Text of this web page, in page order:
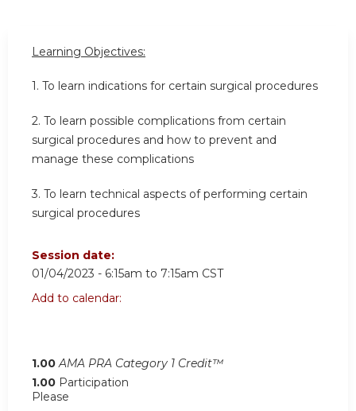
Learning Objectives:
1. To learn indications for certain surgical procedures
2. To learn possible complications from certain
surgical procedures and how to prevent and
manage these complications
3. To learn technical aspects of performing certain
surgical procedures
Session date:
01/04/2023 - 6:15am to 7:15am CST
Add to calendar:
1.00 AMA PRA Category 1 Credit™
1.00 Participation
Please